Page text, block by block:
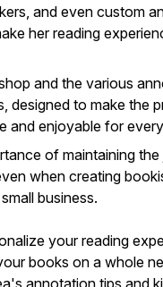
and even custom
her reading
and the various
designed to make the
and enjoyable for
of maintaining
when creating
business.
your reading
books on a whole
annotation tips and